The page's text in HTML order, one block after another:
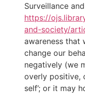
Surveillance
https://
and-society/
awareness that
change our
negatively (we
overly positive,
self’; or it may